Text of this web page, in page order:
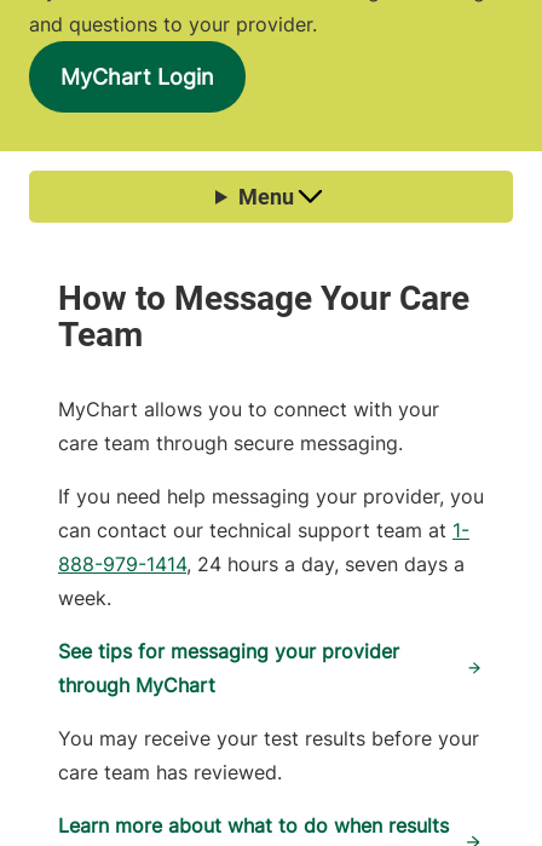
MyChart Login
and questions to your provider.
MyChart allows you to connect with your
care team through secure messaging.
If you need help messaging your provider, you
can contact our technical support team at 1-
888-979-1414, 24 hours a day, seven days a
week.
See tips for messaging your provider
through MyChart
You may receive your test results before your
care team has reviewed.
Learn more about what to do when results